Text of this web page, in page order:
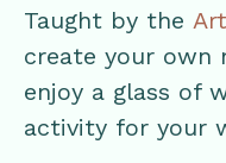
Taught by the
create your own
enjoy a glass of
activity for your